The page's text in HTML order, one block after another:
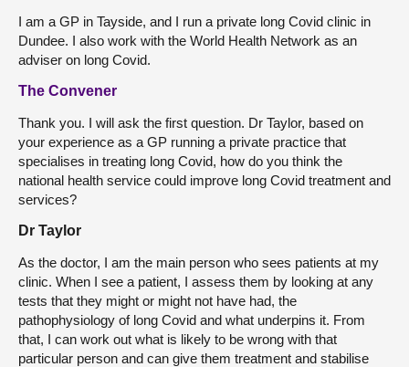
I am a GP in Tayside, and I run a private long Covid clinic in
Dundee. I also work with the World Health Network as an
adviser on long Covid.
The Convener
Thank you. I will ask the first question. Dr Taylor, based on
your experience as a GP running a private practice that
specialises in treating long Covid, how do you think the
national health service could improve long Covid treatment and
services?
Dr Taylor
As the doctor, I am the main person who sees patients at my
clinic. When I see a patient, I assess them by looking at any
tests that they might or might not have had, the
pathophysiology of long Covid and what underpins it. From
that, I can work out what is likely to be wrong with that
particular person and can give them treatment and stabilise